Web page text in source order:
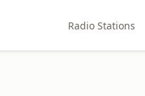
Radio Stations